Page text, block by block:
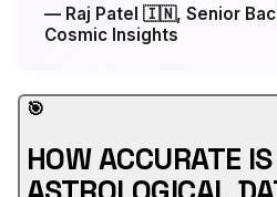
— Raj Patel 🇮🇳, Senior
Cosmic Insights
🎯
HOW ACCURATE